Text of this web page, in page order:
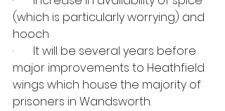
(which is particularly worrying) and
hooch
·       It will be several years before
major improvements to Heathfield
wings which house the majority of
prisoners in Wandsworth.